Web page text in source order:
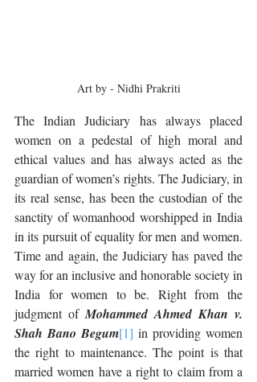
Art by - Nidhi Prakriti
The Indian Judiciary has always placed
women on a pedestal of high moral and
ethical values and has always acted as the
guardian of women’s rights. The Judiciary, in
its real sense, has been the custodian of the
sanctity of womanhood worshipped in India
in its pursuit of equality for men and women.
Time and again, the Judiciary has paved the
way for an inclusive and honorable society in
India for women to be. Right from the
judgment of Mohammed Ahmed Khan v.
Shah Bano Begum[1] in providing women
the right to maintenance. The point is that
married women have a right to claim from a